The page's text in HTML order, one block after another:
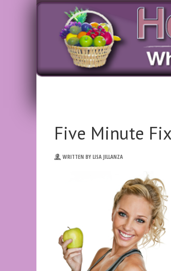
Five Minute
WRITTEN BY LISA JILLANZA